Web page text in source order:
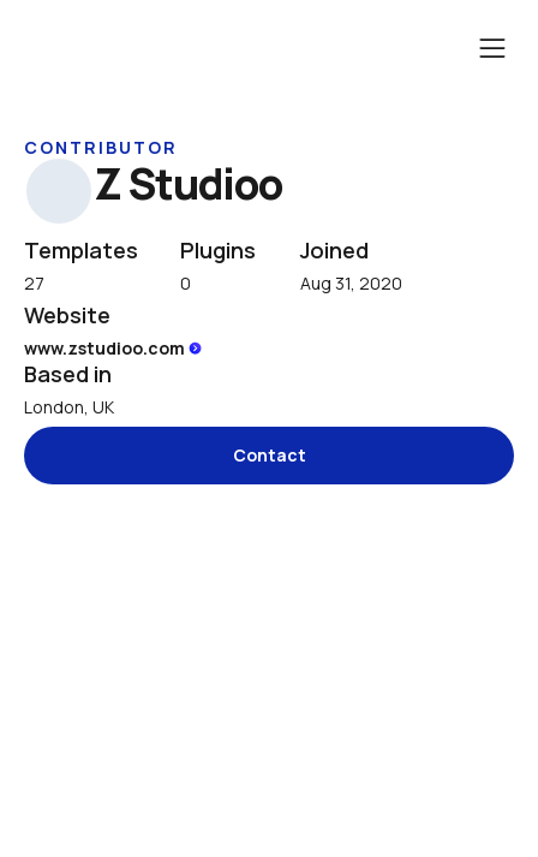
CONTRIBUTOR
Z Studioo
Templates
27
Plugins
0
Joined
Aug 31, 2020
Website
www.zstudioo.com
Based in
London, UK
Contact